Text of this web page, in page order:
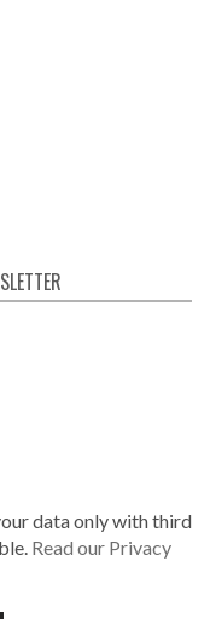
data only with third
Read our Privacy